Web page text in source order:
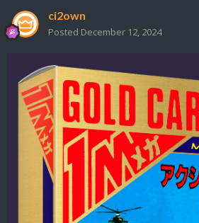
ci2own
Posted December 12, 2024